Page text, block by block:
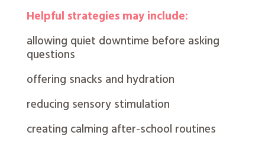
Helpful strategies may include:
allowing quiet downtime before asking
questions
offering snacks and hydration
reducing sensory stimulation
creating calming after-school routines